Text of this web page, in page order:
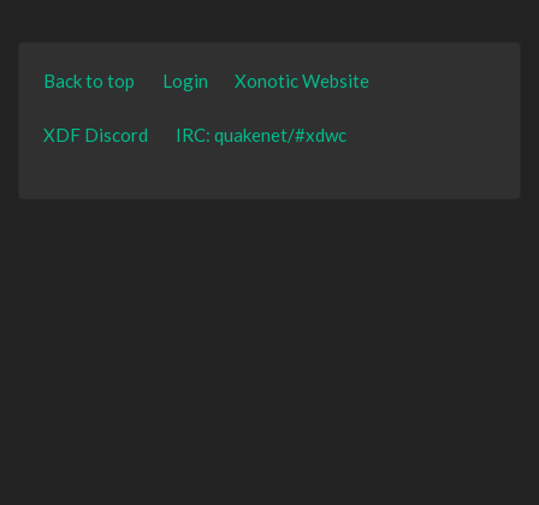
Back to top Login Xonotic Website
XDF Discord IRC: quakenet/#xdwc